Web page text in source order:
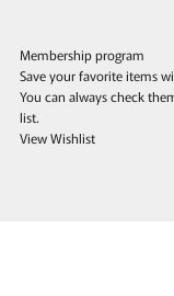
Membership program
Save your favorite items
You can always check
list.
View Wishlist